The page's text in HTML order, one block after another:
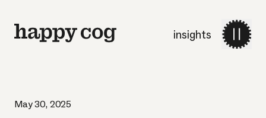
insights
May 30, 2025